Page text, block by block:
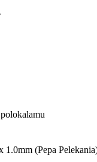
1.0mm (Pepa